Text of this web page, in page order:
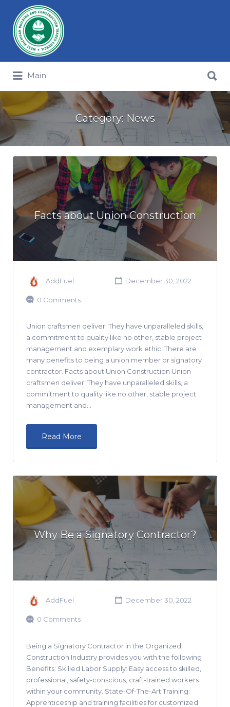
Search for:
Main
Category: News
Facts about Union Construction
AddFuel December 30, 2022
0 Comments
Union craftsmen deliver. They have unparalleled skills,
a commitment to quality like no other, stable project
management and exemplary work ethic. There are
many benefits to being a union member or signatory
contractor. Facts about Union Construction Union
craftsmen deliver. They have unparalleled skills, a
commitment to quality like no other, stable project
management and…
Read More
Why Be a Signatory Contractor?
AddFuel December 30, 2022
0 Comments
Being a Signatory Contractor in the Organized
Construction Industry provides you with the following
Benefits: Skilled Labor Supply: Easy access to skilled,
professional, safety-conscious, craft-trained workers
within your community. State-Of-The-Art Training:
Apprenticeship and training facilities for customized